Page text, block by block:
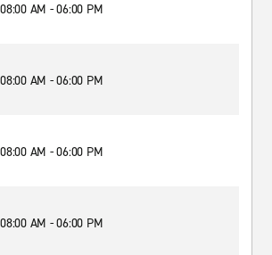
08:00 AM - 06:00 PM
08:00 AM - 06:00 PM
08:00 AM - 06:00 PM
08:00 AM - 06:00 PM